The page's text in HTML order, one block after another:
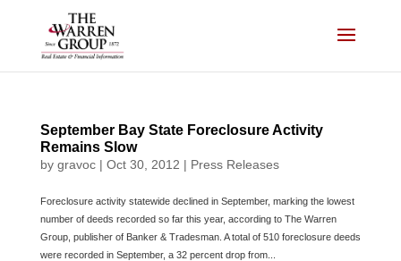
September Bay State Foreclosure Activity
Remains Slow
by gravoc| Oct 30, 2012 | Press Releases
Foreclosure activity statewide declined in September, marking the lowest
number of deeds recorded so far this year, according to The Warren
Group, publisher of Banker & Tradesman. A total of 510 foreclosure deeds
were recorded in September, a 32 percent drop from...